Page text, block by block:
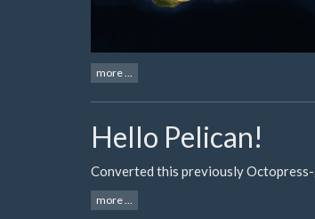
more ...
Hello Pelican!
Converted this previously
more ...